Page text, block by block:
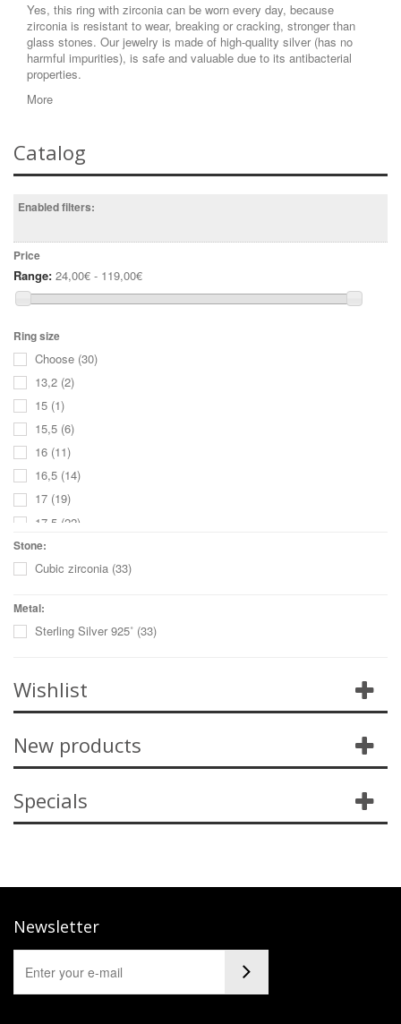
Yes, this ring with zirconia can be worn every day, because
zirconia is resistant to wear, breaking or cracking, stronger than
glass stones. Our jewelry is made of high-quality silver (has no
harmful impurities), is safe and valuable due to its antibacterial
properties.
More
Catalog
Enabled filters:
Price
Range: 24,00€ - 119,00€
Ring size
Choose (30)
13,2 (2)
15 (1)
15,5 (6)
16 (11)
16,5 (14)
17 (19)
17,5 (22)
18
18,5(20)
19,5
20(4)
Stone:
Cubic zirconia (33)
Metal:
Sterling Silver 925˚ (33)
Wishlist
New products
Specials
Newsletter